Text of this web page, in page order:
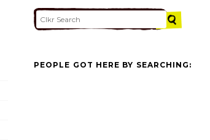
PEOPLE GOT HERE BY SEARCHING: